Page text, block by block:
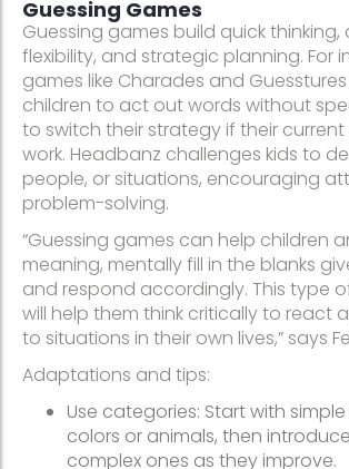
Guessing Games
Guessing games build quick thinking,
flexibility, and strategic planning. For
games like Charades and
children to act out words without
to switch their strategy if their current
work. Headbanz challenges kids to
people, or situations, encouraging
problem-solving.
“Guessing games can help children
meaning, mentally fill in the blanks
and respond accordingly. This type
will help them think critically to react
to situations in their own lives,” says
Adaptations and tips:
Use categories: Start with
colors or animals, then
complex ones as they improve.